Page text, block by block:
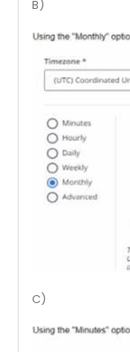
B)
C)